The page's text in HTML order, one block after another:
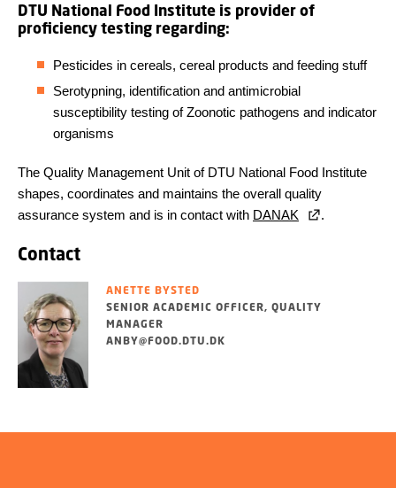
DTU National Food Institute is provider of
proficiency testing regarding:
Pesticides in cereals, cereal products and feeding stuff
Serotypning, identification and antimicrobial
susceptibility testing of Zoonotic pathogens and indicator
organisms
The Quality Management Unit of DTU National Food Institute
shapes, coordinates and maintains the overall quality
assurance system and is in contact with DANAK .
Contact
ANETTE BYSTED
SENIOR ACADEMIC OFFICER, QUALITY
MANAGER
ANBY@FOOD.DTU.DK